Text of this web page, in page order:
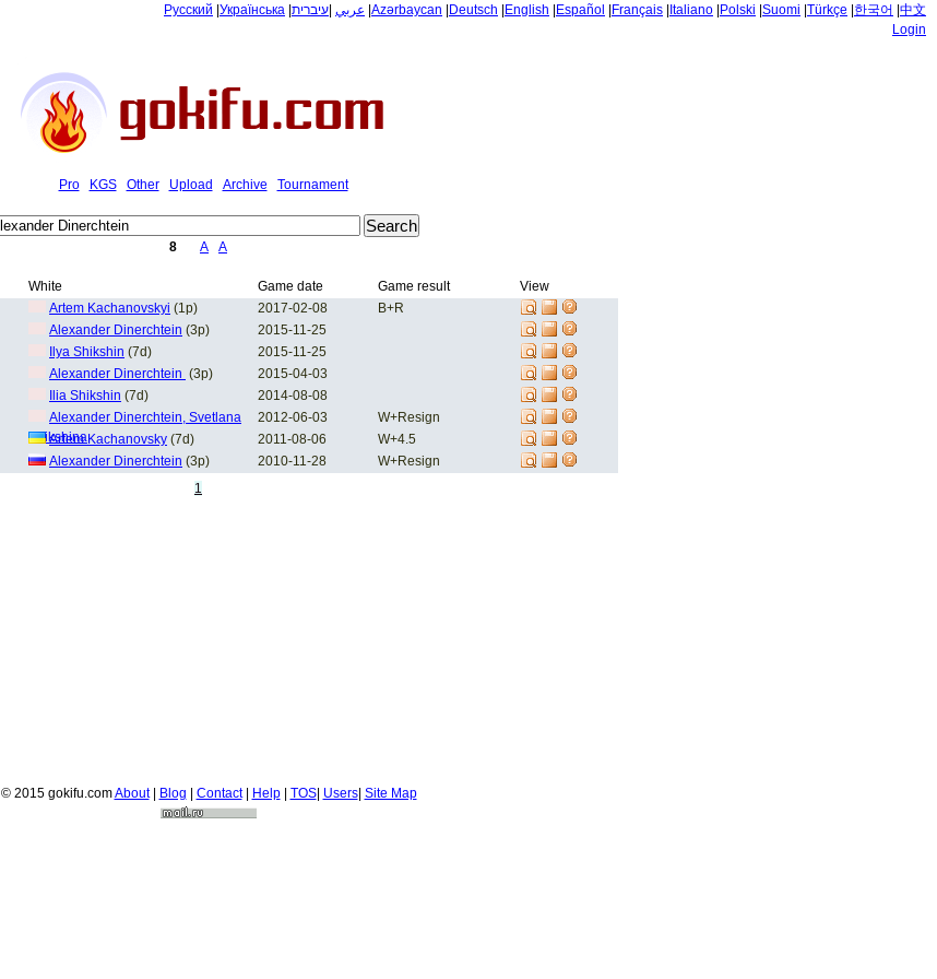
Русский Українська عربي עיברית Azərbaycan Deutsch English Español Français Italiano Polski Suomi Türkçe 한국어 中文
Login
Pro KGS Other Upload Archive Tournament
8 A A
White Game date Game result
View
Artem Kachanovskyi (1p) 2017-02-08
B+R
Alexander Dinerchtein (3p)
2015-11-25
Ilya Shikshin (7d)
2015-11-25
Alexander Dinerchtein (3p)
2015-04-03
Ilia Shikshin (7d)
2014-08-08
Alexander Dinerchtein, Svetlana
Shikshina
2012-06-03
W+Resign
Artem Kachanovsky (7d) 2011-08-06
W+4.5
Alexander Dinerchtein (3p) 2010-11-28
W+Resign
1
© 2015 gokifu.comAbout| Blog | Contact| Help| TOS| Users| Site Map